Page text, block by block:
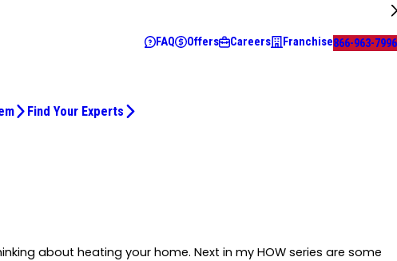
FAQ Offers Careers Franchise866-963-7996
Find Your Experts
about heating your home. Next in my HOW series are some